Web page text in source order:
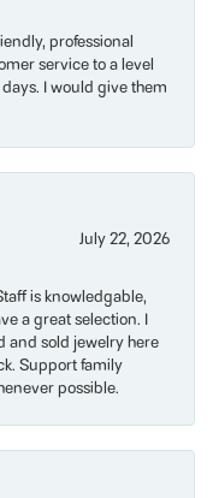
professional
service to a level
I would give them
July 22, 2026
is knowledgable,
a great selection. I
and sold jewelry here
Support family
possible.